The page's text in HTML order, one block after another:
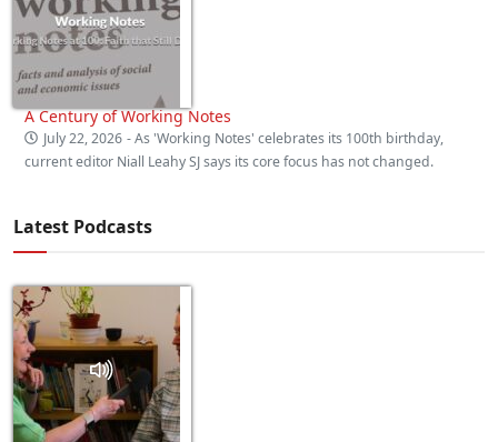
A Century of Working Notes
July 22, 2026 - As 'Working Notes' celebrates its 100th birthday,
current editor Niall Leahy SJ says its core focus has not changed.
Latest Podcasts